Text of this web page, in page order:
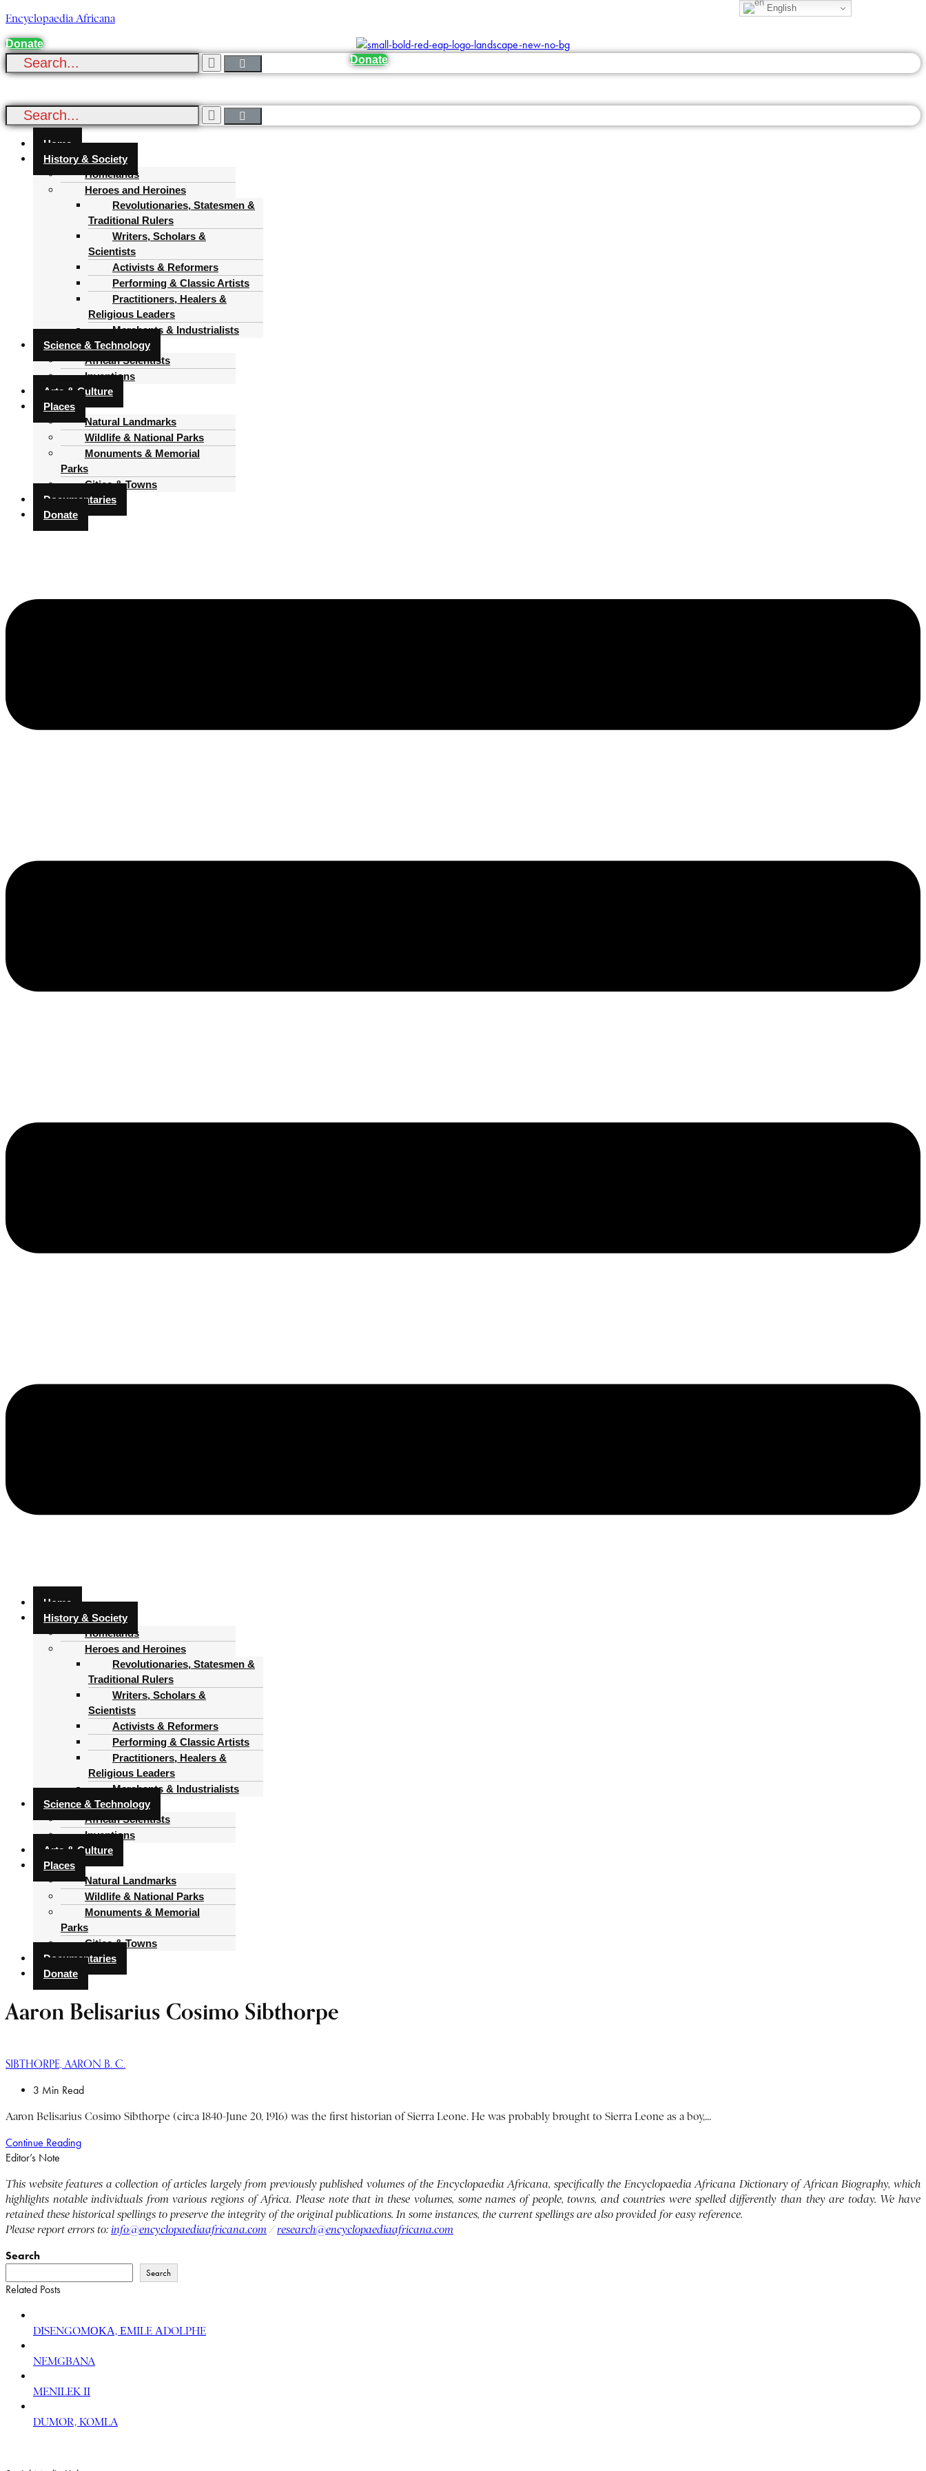
Encyclopaedia Africana
Donate
Donate
Menu
Home
History & Society
Homelands
Heroes and Heroines
Revolutionaries, Statesmen &
Traditional Rulers
Writers, Scholars &
Scientists
Activists & Reformers
Performing & Classic Artists
Practitioners, Healers &
Religious Leaders
Merchants & Industrialists
Science & Technology
African Scientists
Inventions
Arts & Culture
Places
Natural Landmarks
Wildlife & National Parks
Monuments & Memorial
Parks
Cities & Towns
Documentaries
Donate
Home
History & Society
Homelands
Heroes and Heroines
Revolutionaries, Statesmen &
Traditional Rulers
Writers, Scholars &
Scientists
Activists & Reformers
Performing & Classic Artists
Practitioners, Healers &
Religious Leaders
Merchants & Industrialists
Science & Technology
African Scientists
Inventions
Arts & Culture
Places
Natural Landmarks
Wildlife & National Parks
Monuments & Memorial
Parks
Cities & Towns
Documentaries
Donate
Aaron Belisarius Cosimo Sibthorpe
SIBTHORPE, AARON B. C.
3 Min Read
Aaron Belisarius Cosimo Sibthorpe (circa 1840-June 20, 1916) was the first historian of Sierra Leone. He was probably brought to Sierra Leone as a boy,...
Continue Reading
Editor’s Note
This website features a collection of articles largely from previously published volumes of the Encyclopaedia Africana, specifically the Encyclopaedia Africana Dictionary of African Biography, which
highlights notable individuals from various regions of Africa. Please note that in these volumes, some names of people, towns, and countries were spelled differently than they are today. We have
retained these historical spellings to preserve the integrity of the original publications. In some instances, the current spellings are also provided for easy reference.
Please report errors to: info@encyclopaediaafricana.com / research@encyclopaediaafricana.com
Search
Search
Related Posts
DISENGOMΟΚΑ, ΕMILE ΑDOLPHE
NEMGBANA
MENILEK II
DUMOR, KOMLA
English